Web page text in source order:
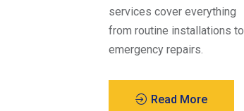
services cover everything
from routine installations to
emergency repairs.
Read More